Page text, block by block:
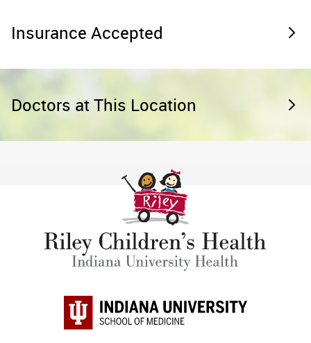
Insurance Accepted
Doctors at This Location